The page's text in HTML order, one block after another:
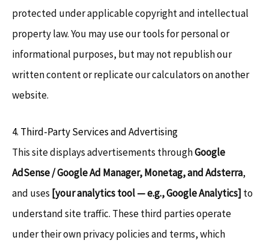
protected under applicable copyright and intellectual
property law. You may use our tools for personal or
informational purposes, but may not republish our
written content or replicate our calculators on another
website.
4. Third-Party Services and Advertising
This site displays advertisements throughGoogle
AdSense / Google Ad Manager, Monetag, and Adsterra,
and uses [your analytics tool — e.g., Google Analytics] to
understand site traffic. These third parties operate
under their own privacy policies and terms, which